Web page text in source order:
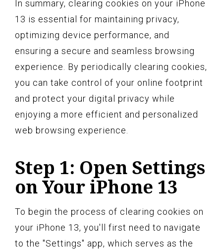
In summary, clearing cookies on your iPhone
13 is essential for maintaining privacy,
optimizing device performance, and
ensuring a secure and seamless browsing
experience. By periodically clearing cookies,
you can take control of your online footprint
and protect your digital privacy while
enjoying a more efficient and personalized
web browsing experience.
Step 1: Open Settings
on Your iPhone 13
To begin the process of clearing cookies on
your iPhone 13, you'll first need to navigate
to the "Settings" app, which serves as the